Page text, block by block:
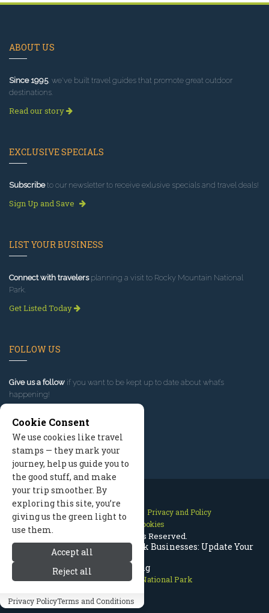
Rocky Mountain National Park Businesses: Update Your
Listing
Rocky Mountain National Park
ABOUT US
Since 1995, we've built travel guides that promote great outdoor
destinations.
Read our story
EXCLUSIVE SPECIALS
Subscribeto our newsletter to receive exlusive specials and travel deals!
Sign Up and Save
LIST YOUR BUSINESS
Connect with travelersplanning a visit to Rocky Mountain National
Park.
Get Listed Today
FOLLOW US
Give us a follow if you want to be kept up to date about what’s
happening!
Contact Us Site Map
Privacy and Policy
Manage Cookies
2026 © All Rights Reserved.
Cookie Consent
We use cookies like travel
stamps — they mark your
journey, help us guide you to
the good stuff, and make
your trip smoother. By
exploring this site, you’re
giving us the green light to
use them.
Accept all
Reject all
Privacy PolicyTerms and Conditions